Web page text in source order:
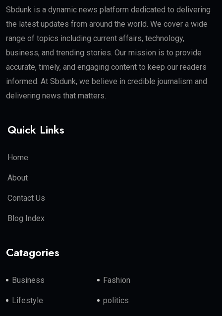
Sbdunk is a dynamic news platform dedicated to delivering
the latest updates from around the world. We cover a wide
range of topics including current affairs, technology,
business, and trending stories. Our mission is to provide
accurate, timely, and engaging content to keep our readers
informed. At Sbdunk, we believe in credible journalism and
delivering news that matters.
Quick Links
Home
About
Contact Us
Blog Index
Catagories
Business Fashion
Lifestyle politics